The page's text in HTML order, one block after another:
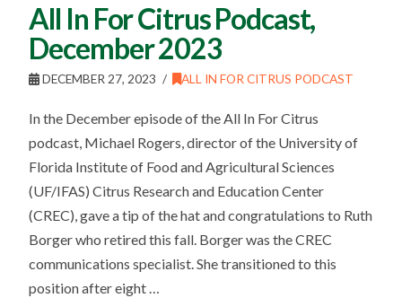
All In For Citrus Podcast,
December 2023
DECEMBER 27, 2023 ALL IN FOR CITRUS PODCAST
In the December episode of the All In For Citrus
podcast, Michael Rogers, director of the University of
Florida Institute of Food and Agricultural Sciences
(UF/IFAS) Citrus Research and Education Center
(CREC), gave a tip of the hat and congratulations to Ruth
Borger who retired this fall. Borger was the CREC
communications specialist. She transitioned to this
position after eight …